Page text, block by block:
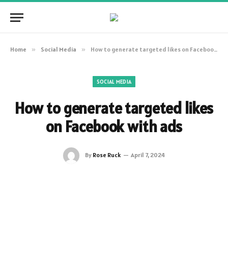
Home » Social Media » How to generate targeted likes on Facebook with ads
SOCIAL MEDIA
How to generate targeted likes
on Facebook with ads
By Rose Ruck April 7, 2024